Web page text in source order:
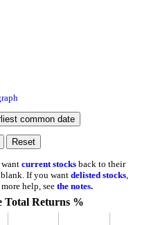
current stocks back to their
blank. If you want delisted stocks
help, see the notes.
Total Returns %